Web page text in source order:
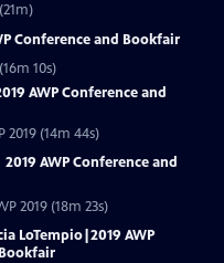
Conference and Bookfair
10s)
AWP Conference and
2019 (14m 44s)
AWP Conference and
2019 (18m 23s)
LoTempio|2019 AWP